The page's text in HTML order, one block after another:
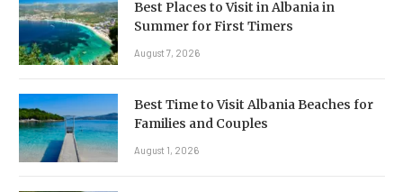
Best Places to Visit in Albania in
Summer for First Timers
August 7, 2026
Best Time to Visit Albania Beaches for
Families and Couples
August 1, 2026